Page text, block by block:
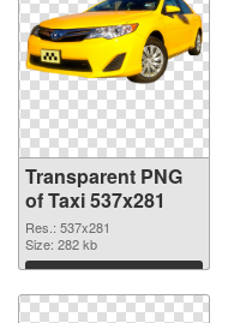
Transparent PNG
of Taxi 537x281
Res.: 537x281
Size: 282 kb
Download